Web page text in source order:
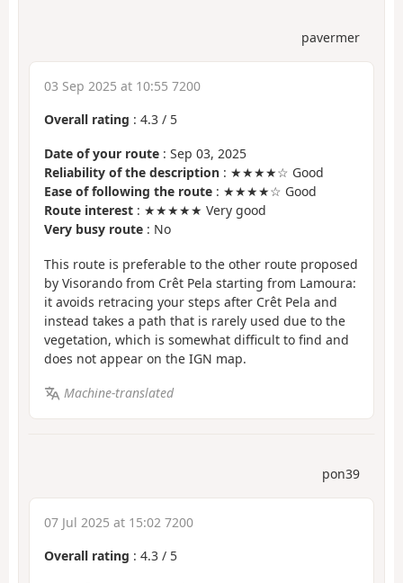
pavermer
03 Sep 2025 at 10:55 7200
Overall rating : 4.3 / 5
Date of your route : Sep 03, 2025
Reliability of the description : ★★★★☆ Good
Ease of following the route : ★★★★☆ Good
Route interest : ★★★★★ Very good
Very busy route : No
This route is preferable to the other route proposed
by Visorando from Crêt Pela starting from Lamoura:
it avoids retracing your steps after Crêt Pela and
instead takes a path that is rarely used due to the
vegetation, which is somewhat difficult to find and
does not appear on the IGN map.
Machine-translated
pon39
07 Jul 2025 at 15:02 7200
Overall rating : 4.3 / 5